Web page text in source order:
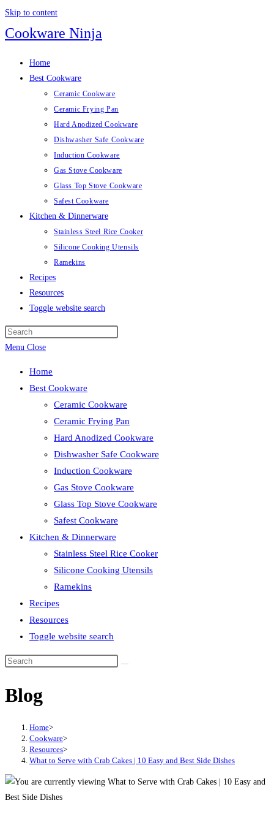
Skip to content
Cookware Ninja
Home
Best Cookware
Ceramic Cookware
Ceramic Frying Pan
Hard Anodized Cookware
Dishwasher Safe Cookware
Induction Cookware
Gas Stove Cookware
Glass Top Stove Cookware
Safest Cookware
Kitchen & Dinnerware
Stainless Steel Rice Cooker
Silicone Cooking Utensils
Ramekins
Recipes
Resources
Toggle website search
Menu Close
Home
Best Cookware
Ceramic Cookware
Ceramic Frying Pan
Hard Anodized Cookware
Dishwasher Safe Cookware
Induction Cookware
Gas Stove Cookware
Glass Top Stove Cookware
Safest Cookware
Kitchen & Dinnerware
Stainless Steel Rice Cooker
Silicone Cooking Utensils
Ramekins
Recipes
Resources
Toggle website search
Blog
Home>
Cookware>
Resources>
What to Serve with Crab Cakes | 10 Easy and Best Side Dishes